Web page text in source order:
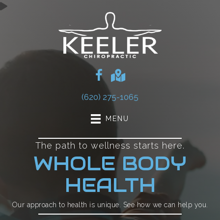
(620) 275-1065
MENU
The path to wellness starts here.
WHOLE BODY
HEALTH
Our approach to health is unique. See how we can help you.